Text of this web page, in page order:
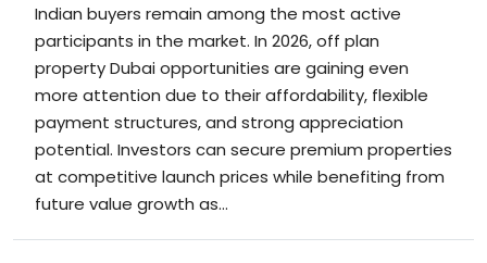
Indian buyers remain among the most active
participants in the market. In 2026, off plan
property Dubai opportunities are gaining even
more attention due to their affordability, flexible
payment structures, and strong appreciation
potential. Investors can secure premium properties
at competitive launch prices while benefiting from
future value growth as...